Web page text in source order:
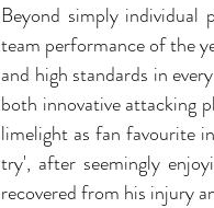
Beyond simply individual
team performance of the
and high standards in
both innovative attacking
limelight as fan favourite
try', after seemingly
recovered from his injury